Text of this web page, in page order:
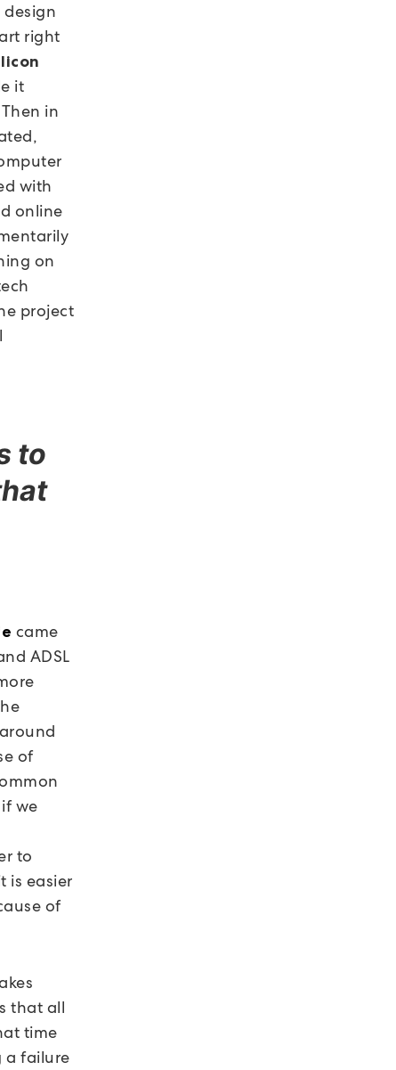
right
it
in
with
online
on
project
to
came
ADSL
of
we
to
is easier
of
that all
time
a failure